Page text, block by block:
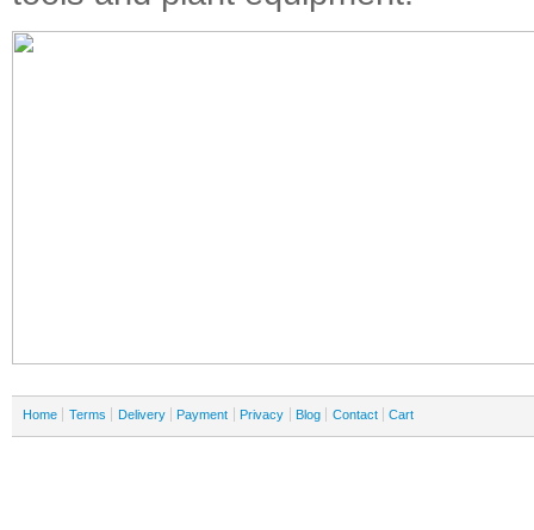
Home Terms Delivery Payment Privacy Blog Contact Cart